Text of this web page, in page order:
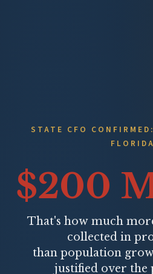
STATE CFO
$200
That's how much
collected in
than population
justified over the